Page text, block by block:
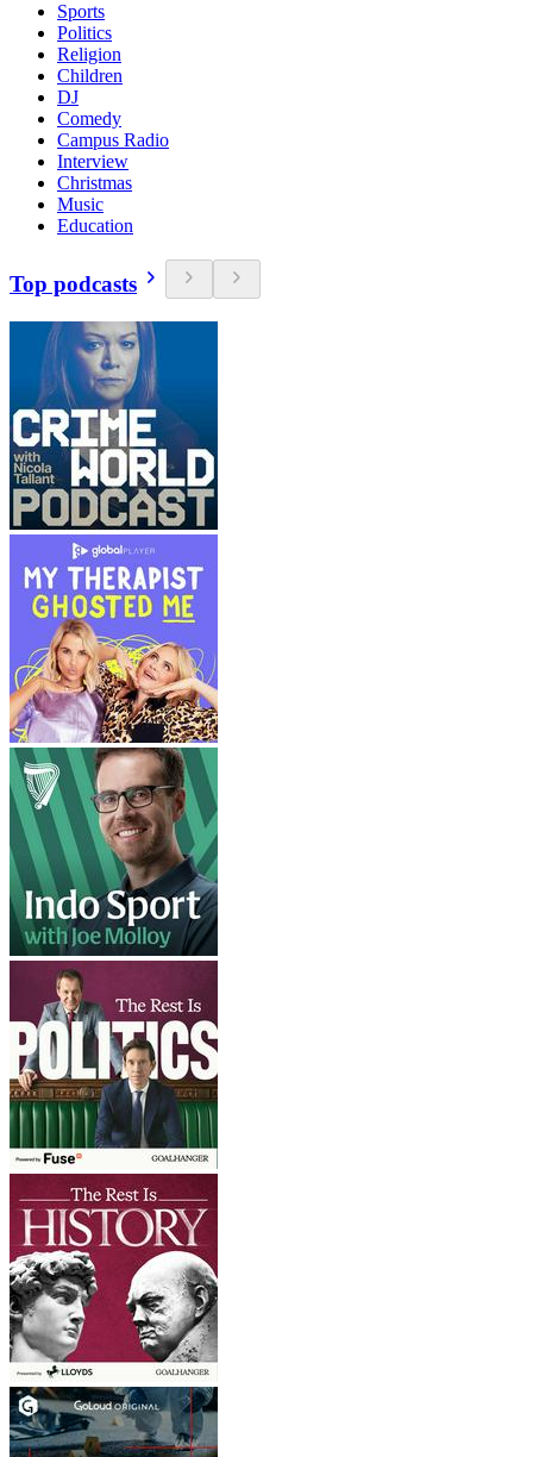
Sports
Politics
Religion
Children
DJ
Comedy
Campus Radio
Interview
Christmas
Music
Education
Top podcasts